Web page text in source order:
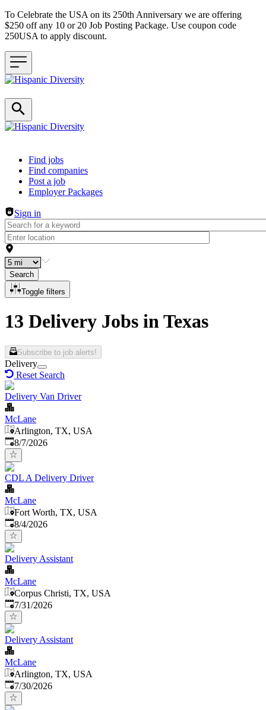
To Celebrate the USA on its 250th Anniversary we are offering
$250 off any 10 or 20 Job Posting Package. Use coupon code
250USA to apply discount.
Header navigation
Find jobs
Find companies
Post a job
Employer Packages
Sign in
Search
Toggle filters
13 Delivery Jobs in Texas
Subscribe to job alerts!
Delivery
Reset Search
Delivery Van Driver
McLane
Arlington, TX, USA
Published
8/7/2026
CDL A Delivery Driver
McLane
Fort Worth, TX, USA
Published
8/4/2026
Delivery Assistant
McLane
Corpus Christi, TX, USA
Published:
7/31/2026
Delivery Assistant
McLane
Arlington, TX, USA
Published:
7/30/2026